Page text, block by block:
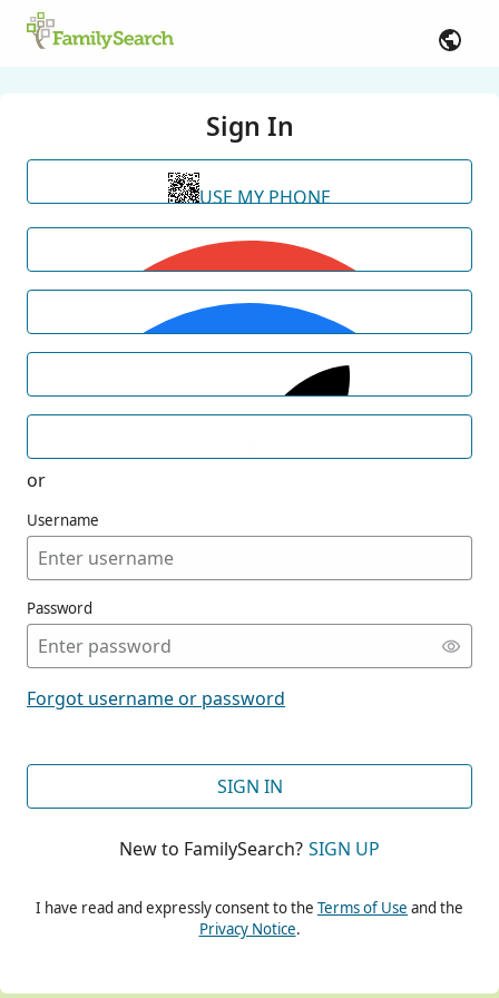
Sign In
USE MY PHONE
or
Username
Password
Forgot username or password
SIGN IN
New to FamilySearch? SIGN UP
I have read and expressly consent to the Terms of Use and the
Privacy Notice.